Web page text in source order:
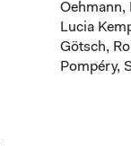
Oehmann,
Lucia
Götsch,
Pompéry,